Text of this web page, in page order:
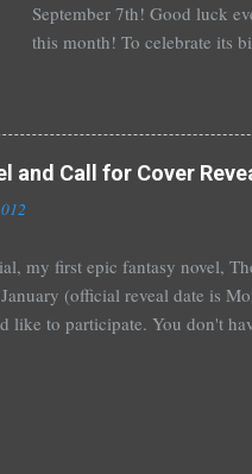
September 7th! Good luck
this month! To celebrate its
Here's what you can win:
Grayson, Will Grayson by
and Call for Cover
my first epic fantasy novel,
(official reveal date is
like to participate. You don't
February if you're really